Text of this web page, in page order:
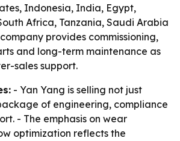
Indonesia, India, Egypt,
Africa, Tanzania, Saudi Arabia
provides commissioning,
and long-term maintenance as
sales support.
- Yan Yang is selling not just
of engineering, compliance
- The emphasis on wear
optimization reflects the